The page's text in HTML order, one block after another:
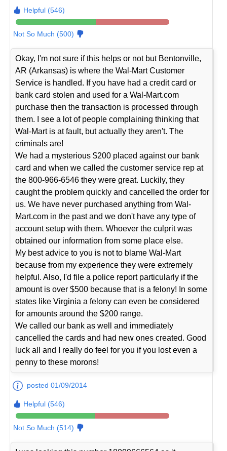
Helpful (546)
Not So Much (500)
Okay, I'm not sure if this helps or not but Bentonville,
AR (Arkansas) is where the Wal-Mart Customer
Service is handled. If you have had a credit card or
bank card stolen and used for a Wal-Mart.com
purchase then the transaction is processed through
them. I see a lot of people complaining thinking that
Wal-Mart is at fault, but actually they aren't. The
criminals are!
We had a mysterious $200 placed against our bank
card and when we called the customer service rep at
the 800-966-6546 they were great. Luckily, they
caught the problem quickly and cancelled the order for
us. We have never purchased anything from Wal-
Mart.com in the past and we don't have any type of
account setup with them. Whoever the culprit was
obtained our information from some place else.
My best advice to you is not to blame Wal-Mart
because from my experience they were extremely
helpful. Also, I'd file a police report particularly if the
amount is over $500 because that is a felony! In some
states like Virginia a felony can even be considered
for amounts around the $200 range.
We called our bank as well and immediately
cancelled the cards and had new ones created. Good
luck all and I really do feel for you if you lost even a
penny to these morons!
posted 01/09/2014
Helpful (546)
Not So Much (514)